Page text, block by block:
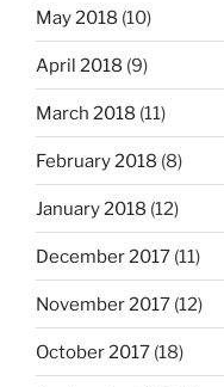
May 2018 (10)
April 2018 (9)
March 2018 (11)
February 2018 (8)
January 2018 (12)
December 2017 (11)
November 2017 (12)
October 2017 (18)